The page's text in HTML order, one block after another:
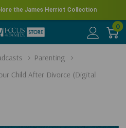
the James Herriot Collection
0
Parenting
Child After Divorce (Digital